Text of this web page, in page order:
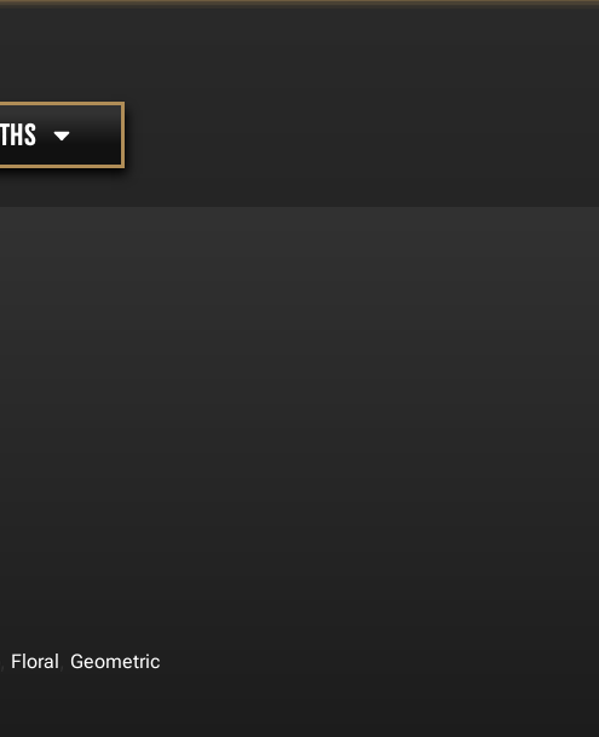
Floral Geometric